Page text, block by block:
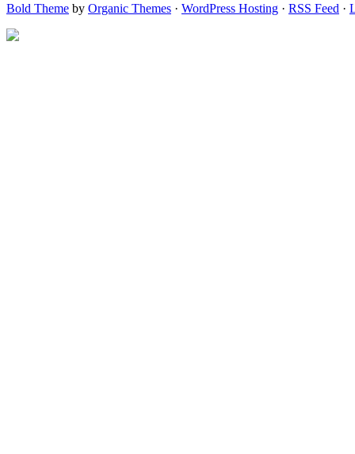
Bold Theme by Organic Themes · WordPress Hosting · RSS Feed ·